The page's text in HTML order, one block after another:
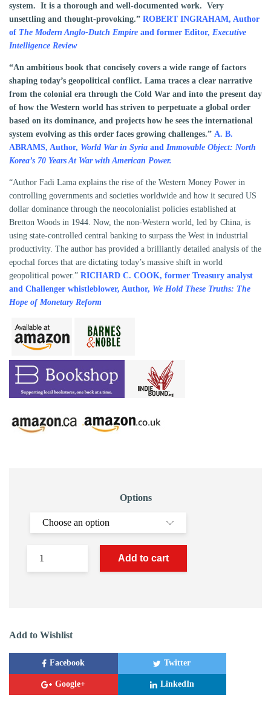
system. It is a thorough and well-documented work. Very
unsettling and thought-provoking.” ROBERT INGRAHAM, Author
of The Modern Anglo-Dutch Empire and former Editor, Executive
Intelligence Review
“An ambitious book that concisely covers a wide range of factors
shaping today’s geopolitical conflict. Lama traces a clear narrative
from the colonial era through the Cold War and into the present day
of how the Western world has striven to perpetuate a global order
based on its dominance, and projects how he sees the international
system evolving as this order faces growing challenges.” A. B.
ABRAMS, Author, World War in Syria and Immovable Object: North
Korea’s 70 Years At War with American Power.
“Author Fadi Lama explains the rise of the Western Money Power in
controlling governments and societies worldwide and how it secured US
dollar dominance through the neocolonialist policies established at
Bretton Woods in 1944. Now, the non-Western world, led by China, is
using state-controlled central banking to surpass the West in industrial
productivity. The author has provided a brilliantly detailed analysis of the
epochal forces that are dictating today’s massive shift in world
geopolitical power.” RICHARD C. COOK, former Treasury analyst
and Challenger whistleblower, Author, We Hold These Truths: The
Hope of Monetary Reform
Options
Add to cart
Add to Wishlist
Facebook Twitter
Google+ LinkedIn